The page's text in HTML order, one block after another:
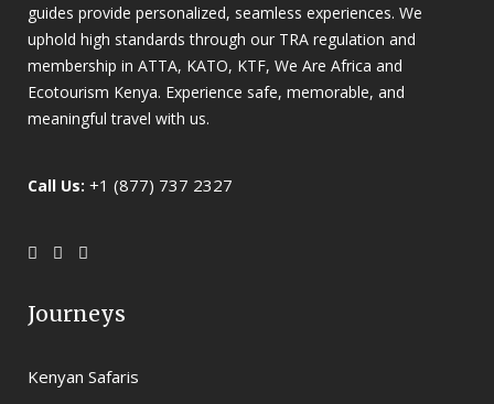
guides provide personalized, seamless experiences. We
uphold high standards through our TRA regulation and
membership in ATTA, KATO, KTF, We Are Africa and
Ecotourism Kenya. Experience safe, memorable, and
meaningful travel with us.
Call Us: +1 (877) 737 2327
Journeys
Kenyan Safaris